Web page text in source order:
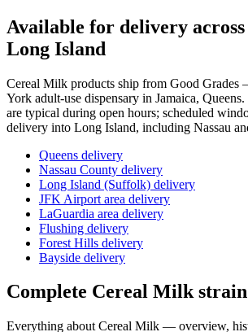
Available for delivery
Long Island
Cereal Milk products ship from Good Grades
York adult-use dispensary in Jamaica,
are typical during open hours; scheduled
delivery into Long Island, including Nassau
Queens delivery
Nassau County delivery
Long Island (Suffolk) delivery
JFK Airport area delivery
LaGuardia area delivery
Flushing delivery
Forest Hills delivery
Bayside delivery
Complete Cereal Milkstrain
Everything about Cereal Milk — overview,